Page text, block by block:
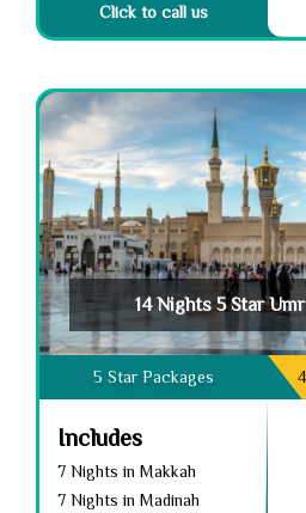
Click to call us
14 Nights 5 Star
5 Star Packages
Includes
7 Nights in Makkah
7 Nights in Madinah